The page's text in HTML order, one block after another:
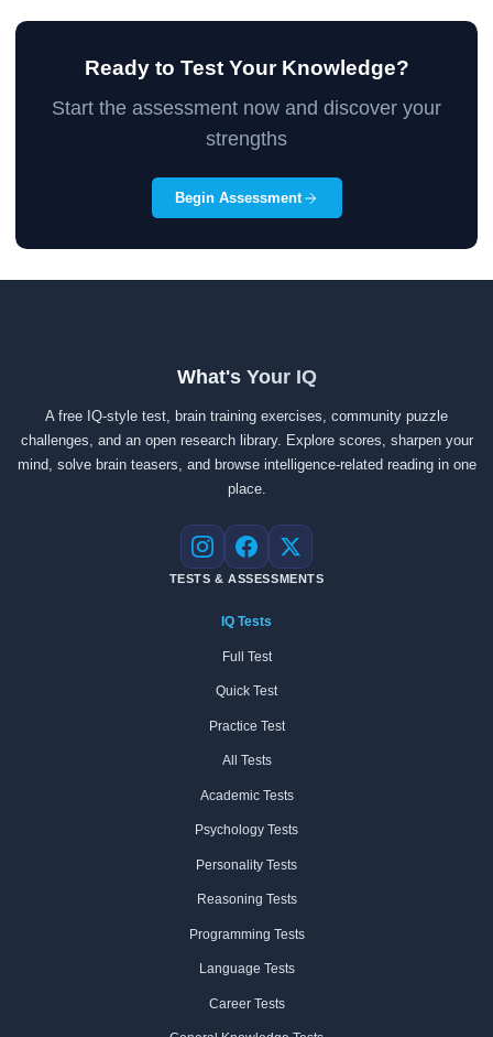
Ready to Test Your Knowledge?
Start the assessment now and discover your
strengths
Begin Assessment
What's Your IQ
A free IQ-style test, brain training exercises, community puzzle
challenges, and an open research library. Explore scores, sharpen your
mind, solve brain teasers, and browse intelligence-related reading in one
place.
Instagram
Facebook
X
TESTS & ASSESSMENTS
IQ Tests
Full Test
Quick Test
Practice Test
All Tests
Academic Tests
Psychology Tests
Personality Tests
Reasoning Tests
Programming Tests
Language Tests
Career Tests